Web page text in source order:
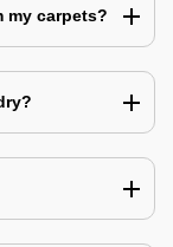
my carpets?